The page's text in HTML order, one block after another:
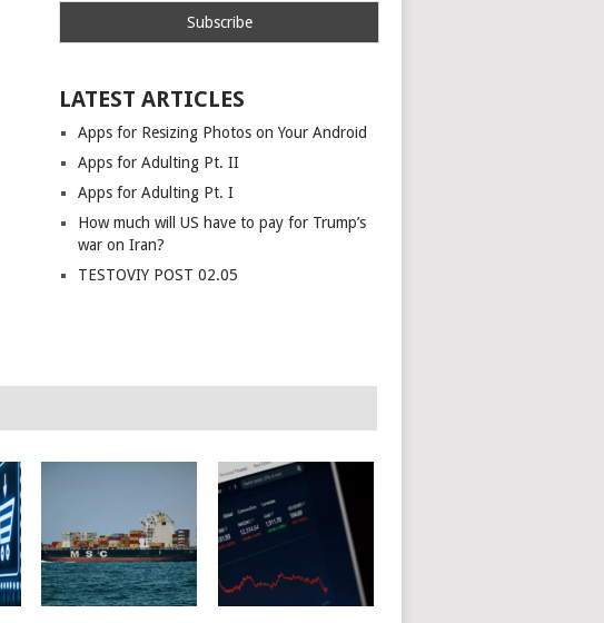
LATEST ARTICLES
Apps for Resizing Photos on Your Android
Apps for Adulting Pt. II
Apps for Adulting Pt. I
How much will US have to pay for Trump’s
war on Iran?
TESTOVIY POST 02.05